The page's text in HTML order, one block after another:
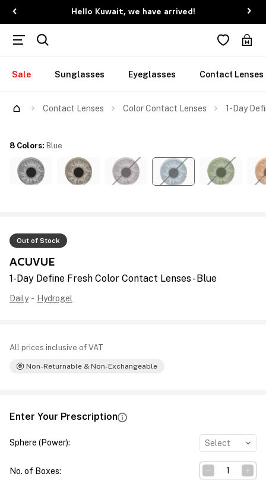
Hello Kuwait, we have arrived!
Sale Sunglasses Eyeglasses Contact Lenses
Contact Lenses Color Contact Lenses 1-Day
Out of Stock
ACUVUE
1-Day Define Fresh Color Contact Lenses - Blue
Daily - Hydrogel
All prices inclusive of VAT
Non-Returnable & Non-Exchangeable
8 Colors: Blue
Enter Your Prescription
Sphere (Power): Select
No. of Boxes: